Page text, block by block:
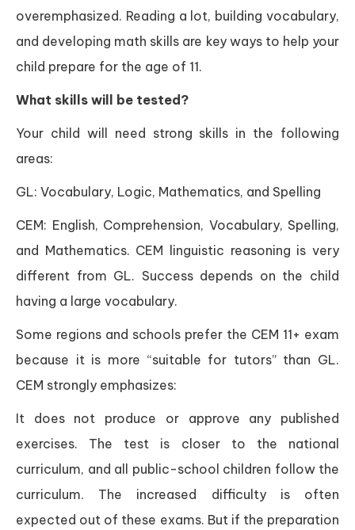
overemphasized. Reading a lot, building vocabulary,
and developing math skills are key ways to help your
child prepare for the age of 11.
What skills will be tested?
Your child will need strong skills in the following
areas:
GL: Vocabulary, Logic, Mathematics, and Spelling
CEM: English, Comprehension, Vocabulary, Spelling,
and Mathematics. CEM linguistic reasoning is very
different from GL. Success depends on the child
having a large vocabulary.
Some regions and schools prefer the CEM 11+ exam
because it is more “suitable for tutors” than GL.
CEM strongly emphasizes:
It does not produce or approve any published
exercises. The test is closer to the national
curriculum, and all public-school children follow the
curriculum. The increased difficulty is often
expected out of these exams. But if the preparation